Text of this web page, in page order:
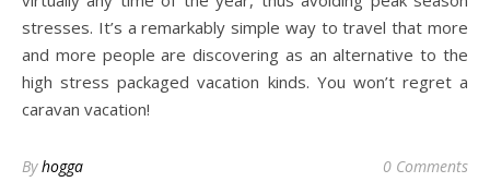
stresses. It’s a remarkably simple way to travel that more
and more people are discovering as an alternative to the
high stress packaged vacation kinds. You won’t regret a
caravan vacation!
Byhogga 0 Comments